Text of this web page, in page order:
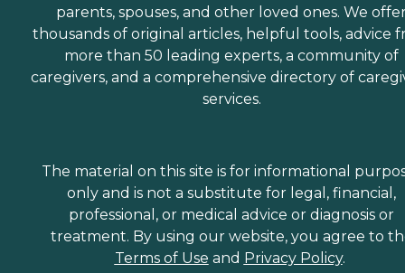
parents, spouses, and other loved ones. We
thousands of original articles, helpful tools, advice
more than 50 leading experts, a community of
caregivers, and a comprehensive directory of
services.
The material on this site is for informational
only and is not a substitute for legal, financial,
professional, or medical advice or diagnosis or
treatment. By using our website, you agree to
Terms of Use and Privacy Policy.